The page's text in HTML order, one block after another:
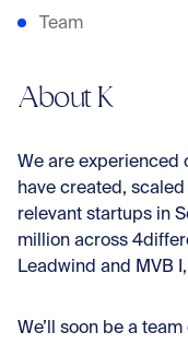
Team
About K
We are experienced
have created,
relevant startups in
million across
Leadwind and MVB
We’ll soon be a